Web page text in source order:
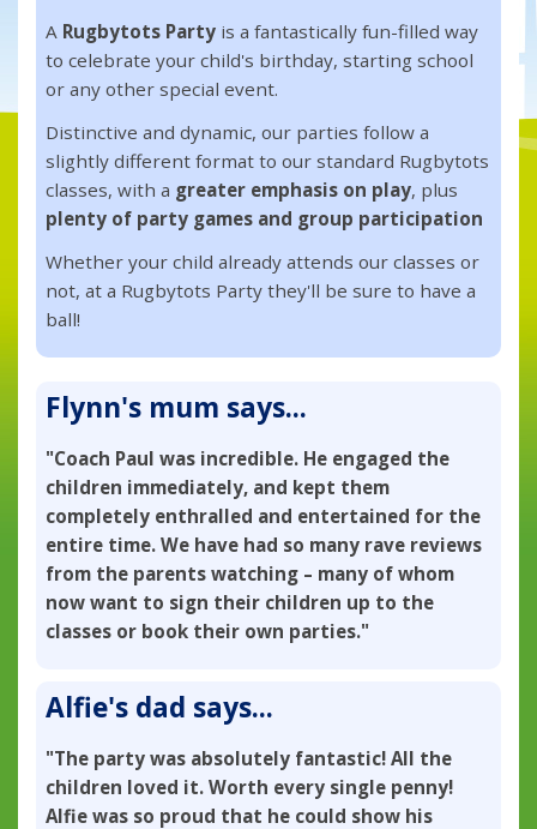
A Rugbytots Partyis a fantastically fun-filled way
to celebrate your child's birthday, starting school
or any other special event.
Distinctive and dynamic, our parties follow a
slightly different format to our standard Rugbytots
classes, with a greater emphasis on play, plus
plenty of party games and group participation
Whether your child already attends our classes or
not, at a Rugbytots Party they'll be sure to have a
ball!
Flynn's mum says...
"Coach Paul was incredible. He engaged the
children immediately, and kept them
completely enthralled and entertained for the
entire time. We have had so many rave reviews
from the parents watching – many of whom
now want to sign their children up to the
classes or book their own parties."
Alfie's dad says...
"The party was absolutely fantastic! All the
children loved it. Worth every single penny!
Alfie was so proud that he could show his